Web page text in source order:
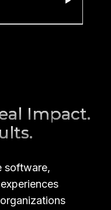
Impact.
software,